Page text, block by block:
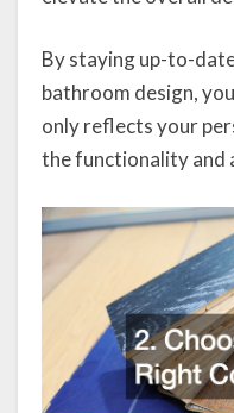
By staying up-to-
bathroom design,
only reflects your
the functionality and